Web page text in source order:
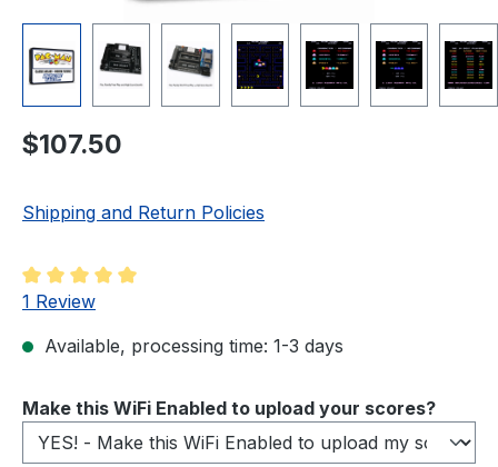
Regular price:
$107.50
Shipping and Return Policies
Average rating of 5 out of 5 stars
1 Review
Available, processing time: 1-3 days
Select
Make this WiFi Enabled to upload your scores?